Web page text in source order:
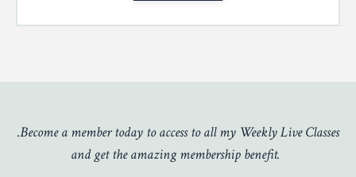
.Become a member today to access to all my Weekly Live Classes
and get the amazing membership benefit.